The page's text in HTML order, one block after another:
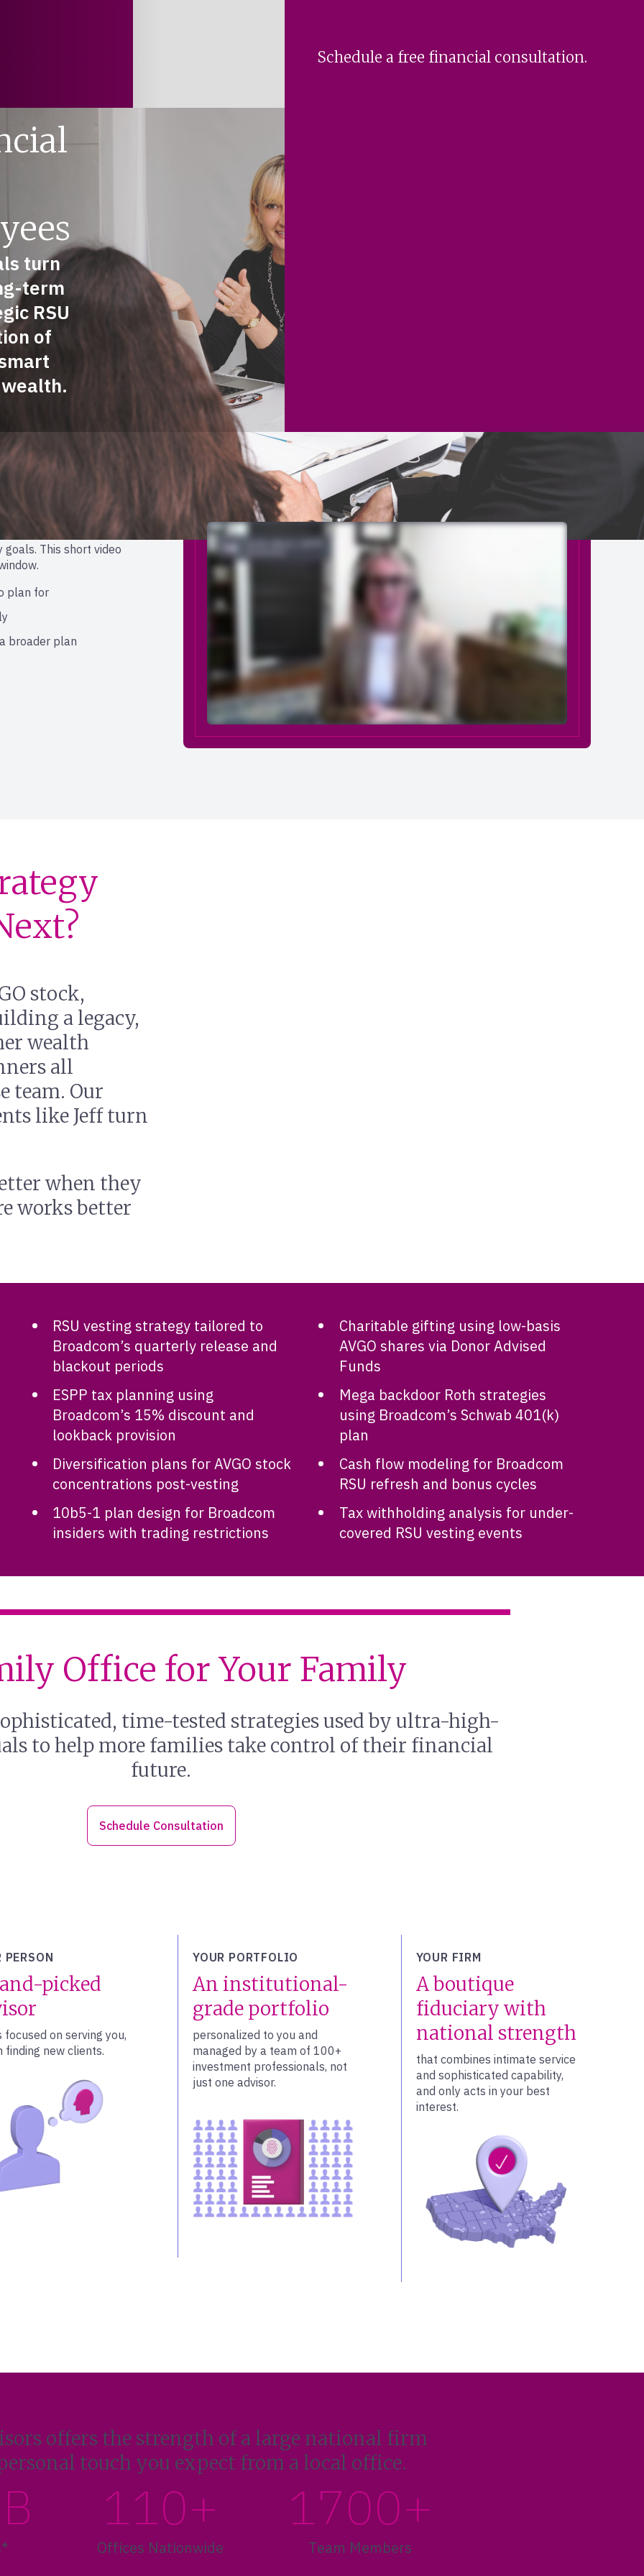
turn
term
RSU
of
Schedule a free financial consultation.
Broadcom
a real opportunity to be
This short video
plan for
broader plan
stock,
a legacy,
wealth
all
team. Our
like Jeff turn
when they
works better
RSU vesting strategy tailored to
Broadcom’s quarterly release and
blackout periods
ESPP tax planning using
Broadcom’s 15% discount and
lookback provision
Diversification plans for AVGO stock
concentrations post-vesting
10b5-1 plan design for Broadcom
insiders with trading restrictions
Charitable gifting using low-basis
AVGO shares via Donor Advised
Funds
Mega backdoor Roth strategies
using Broadcom’s Schwab 401(k)
plan
Cash flow modeling for Broadcom
RSU refresh and bonus cycles
Tax withholding analysis for under-
covered RSU vesting events
Office for Your Family
time-tested strategies used by ultra-high-
to help more families take control of their financial
future.
Schedule Consultation
PERSON
picked
focused on serving you,
finding new clients.
YOUR PORTFOLIO
An institutional-
grade portfolio
personalized to you and
managed by a team of 100+
investment professionals, not
just one advisor.
YOUR FIRM
A boutique
fiduciary with
national strength
that combines intimate service
and sophisticated capability,
and only acts in your best
interest.
offers the strength of a large national firm
touch you expect from a local office.
110+
Offices Nationwide
1700+
Team Members